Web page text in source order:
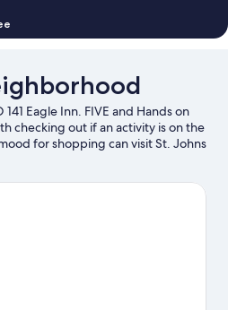
Eagle Inn. FIVE and Hands on
checking out if an activity is on the
for shopping can visit St. Johns
and San Juan Shopping
making time for Jacksonville Zoo